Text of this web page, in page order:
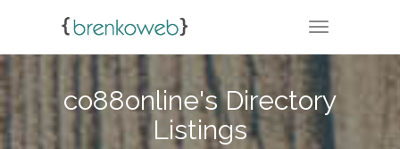
TOGGLE
co88online's Directory
Listings